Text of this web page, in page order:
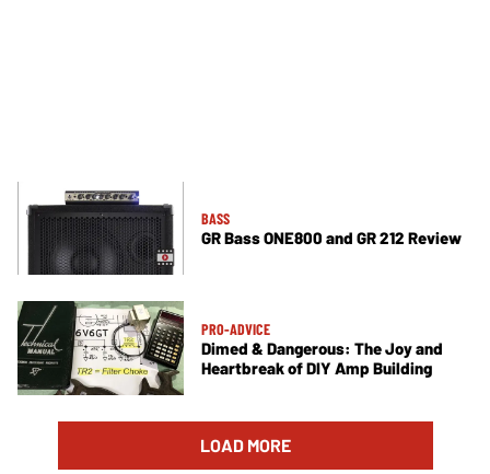
BASS
GR Bass ONE800 and GR 212 Review
PRO-ADVICE
Dimed & Dangerous: The Joy and
Heartbreak of DIY Amp Building
LOAD MORE